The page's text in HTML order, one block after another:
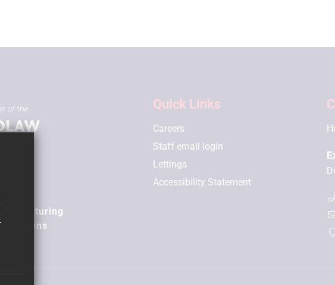
Nurturing
Citizens
Quick Links
Careers
Staff email login
Lettings
Accessibility Statement